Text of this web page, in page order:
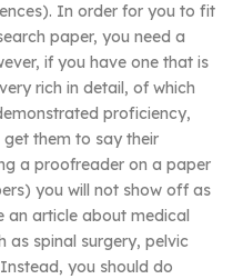
In order for you to fit
paper, you need a
if you have one that is
rich in detail, of which
proficiency,
get them to say their
a proofreader on a paper
you will not show off as
an article about medical
as spinal surgery, pelvic
you should do